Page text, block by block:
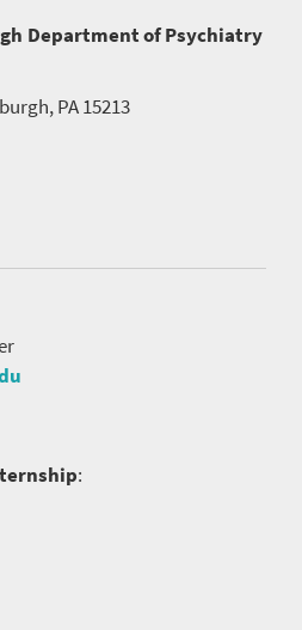
Department of Psychiatry
PA 15213
: